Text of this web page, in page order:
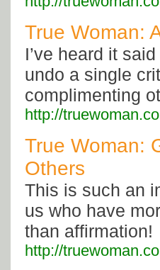
True Woman:
I’ve heard it
undo a single
complimenting
http://
True Woman:
Others
This is such an
us who have
than affirmation!
http://